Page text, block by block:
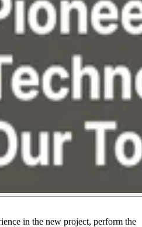
in the new project, perform the